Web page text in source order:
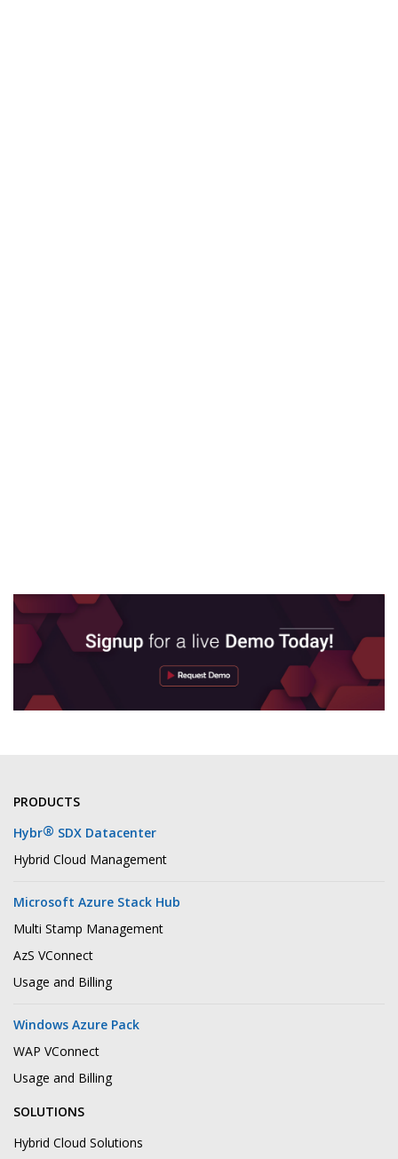
PRODUCTS
Hybr® SDX Datacenter
Hybrid Cloud Management
Microsoft Azure Stack Hub
Multi Stamp Management
AzS VConnect
Usage and Billing
Windows Azure Pack
WAP VConnect
Usage and Billing
SOLUTIONS
Hybrid Cloud Solutions